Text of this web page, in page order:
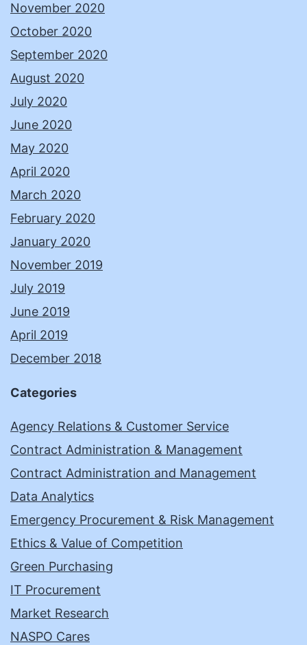
November 2020
October 2020
September 2020
August 2020
July 2020
June 2020
May 2020
April 2020
March 2020
February 2020
January 2020
November 2019
July 2019
June 2019
April 2019
December 2018
Categories
Agency Relations & Customer Service
Contract Administration & Management
Contract Administration and Management
Data Analytics
Emergency Procurement & Risk Management
Ethics & Value of Competition
Green Purchasing
IT Procurement
Market Research
NASPO Cares